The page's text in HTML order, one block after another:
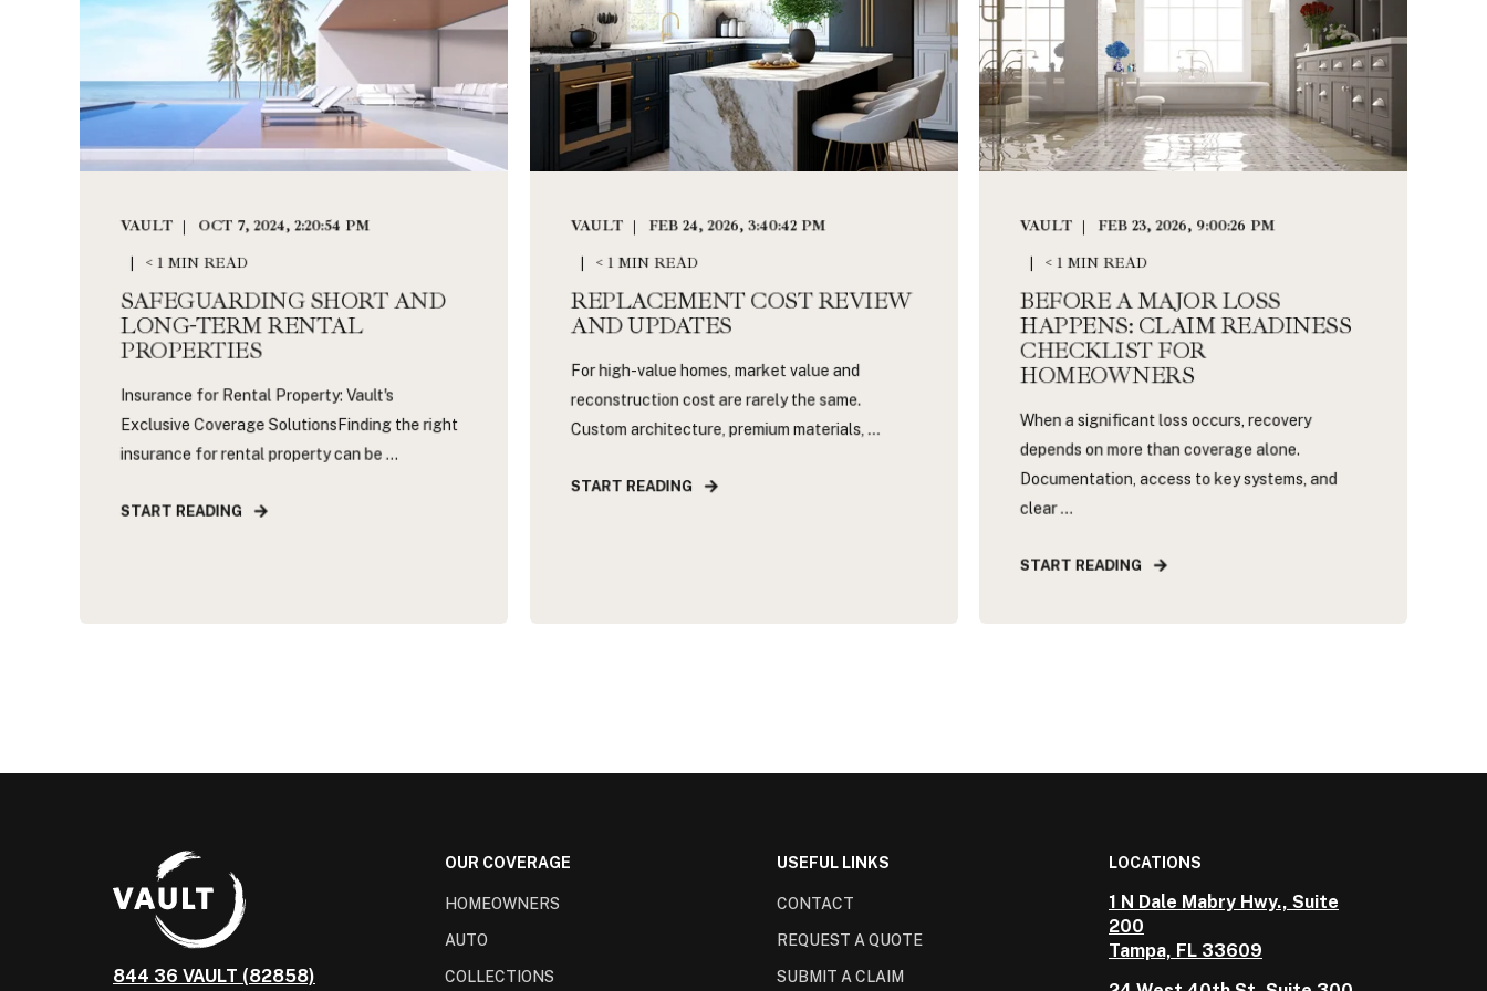
VAULT OCT 7, 2024, 2:20:54 PM
< 1 MIN READ
SAFEGUARDING SHORT AND
LONG-TERM RENTAL
PROPERTIES
Insurance for Rental Property: Vault's
Exclusive Coverage SolutionsFinding the right
insurance for rental property can be ...
START READING
VAULT FEB 24, 2026, 3:40:42 PM
< 1 MIN READ
REPLACEMENT COST REVIEW
AND UPDATES
For high-value homes, market value and
reconstruction cost are rarely the same.
Custom architecture, premium materials, ...
START READING
VAULT FEB 23, 2026, 9:00:26 PM
< 1 MIN READ
BEFORE A MAJOR LOSS
HAPPENS: CLAIM READINESS
CHECKLIST FOR
HOMEOWNERS
When a significant loss occurs, recovery
depends on more than coverage alone.
Documentation, access to key systems, and
clear ...
START READING
844 36 VAULT (82858)
OUR COVERAGE
HOMEOWNERS
AUTO
COLLECTIONS
USEFUL LINKS
CONTACT
REQUEST A QUOTE
SUBMIT A CLAIM
LOCATIONS
1 N Dale Mabry Hwy., Suite
200
Tampa, FL 33609